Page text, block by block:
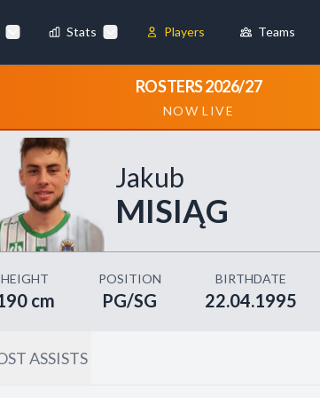
Stats Players Teams
ROSTERS 2026/27
NOW LIVE
Jakub
MISIĄG
HEIGHT
cm
POSITION
PG/SG
BIRTHDATE
22.04.1995
ASSISTS
enable
by collecting and